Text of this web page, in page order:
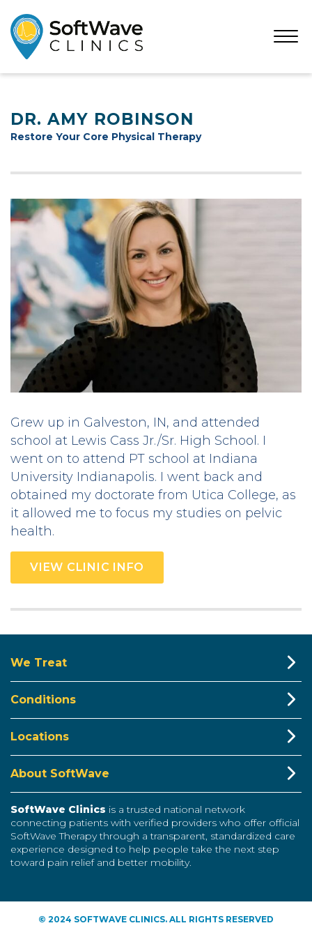
Open
DR. AMY ROBINSON
Restore Your Core Physical Therapy
Grew up in Galveston, IN, and attended
school at Lewis Cass Jr./Sr. High School. I
went on to attend PT school at Indiana
University Indianapolis. I went back and
obtained my doctorate from Utica College, as
it allowed me to focus my studies on pelvic
health.
VIEW CLINIC INFO
We Treat
Conditions
Locations
About SoftWave
SoftWave Clinics is a trusted national network
connecting patients with verified providers who offer official
SoftWave Therapy through a transparent, standardized care
experience designed to help people take the next step
toward pain relief and better mobility.
© 2024 SOFTWAVE CLINICS. ALL RIGHTS RESERVED